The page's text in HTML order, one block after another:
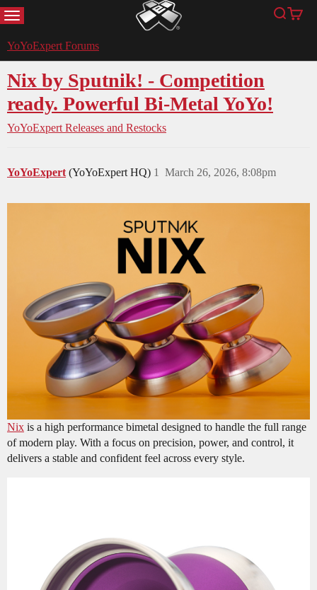
MENU YoYoExpert Search
Cart
YoYoExpert Forums
Nix by Sputnik! - Competition
ready. Powerful Bi-Metal YoYo!
YoYoExpert Releases and Restocks
YoYoExpert (YoYoExpert HQ) March 26, 2026, 8:08pm
1
Nix is a high performance bimetal designed to handle the full range
of modern play. With a focus on precision, power, and control, it
delivers a stable and confident feel across every style.